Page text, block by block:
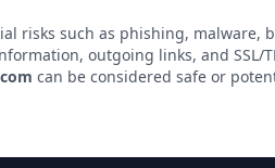
risks such as phishing, malware,
outgoing links, and SSL/
can be considered safe or